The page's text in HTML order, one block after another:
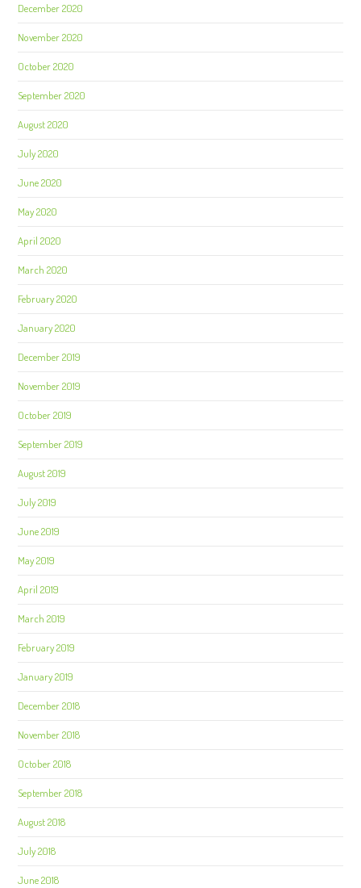
December 2020
November 2020
October 2020
September 2020
August 2020
July 2020
June 2020
May 2020
April 2020
March 2020
February 2020
January 2020
December 2019
November 2019
October 2019
September 2019
August 2019
July 2019
June 2019
May 2019
April 2019
March 2019
February 2019
January 2019
December 2018
November 2018
October 2018
September 2018
August 2018
July 2018
June 2018